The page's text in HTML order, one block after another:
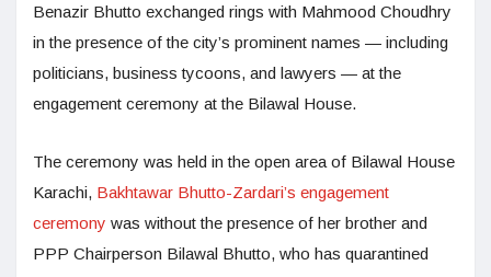
Benazir Bhutto exchanged rings with Mahmood Choudhry
in the presence of the city’s prominent names — including
politicians, business tycoons, and lawyers — at the
engagement ceremony at the Bilawal House.
The ceremony was held in the open area of Bilawal House
Karachi, Bakhtawar Bhutto-Zardari’s engagement
ceremony was without the presence of her brother and
PPP Chairperson Bilawal Bhutto, who has quarantined